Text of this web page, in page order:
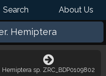
Search About Us
Hemiptera
Hemiptera sp. ZRC_BDP0109802